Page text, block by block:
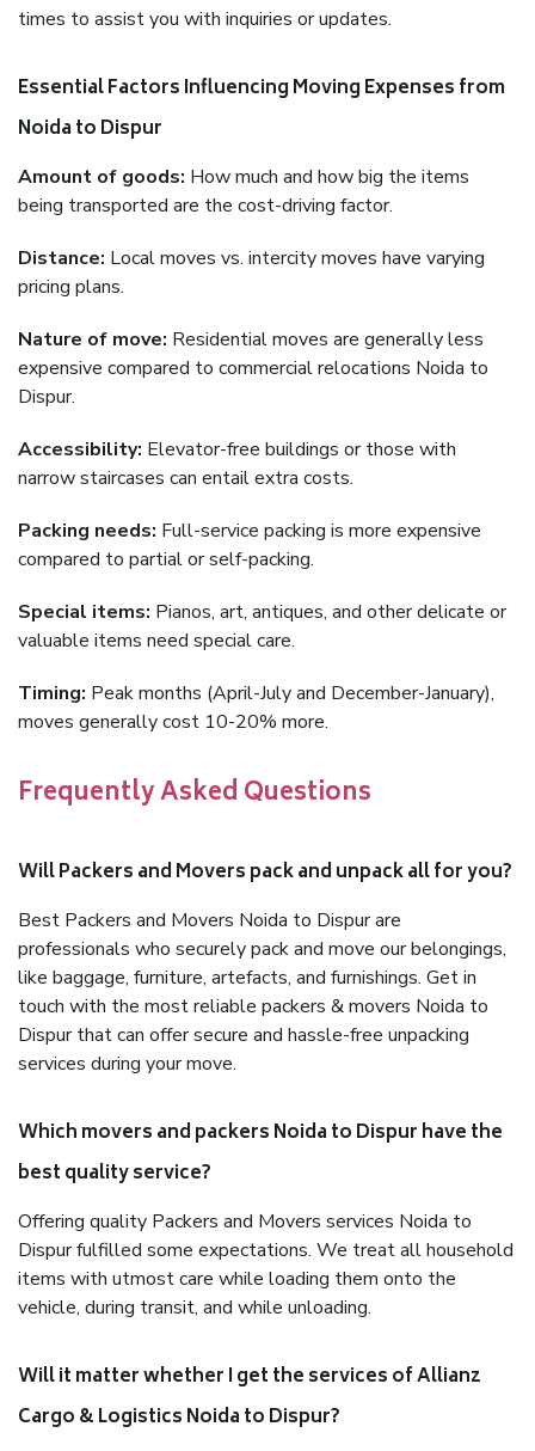
times to assist you with inquiries or updates.
Essential Factors Influencing Moving Expenses from
Noida to Dispur
Amount of goods: How much and how big the items
being transported are the cost-driving factor.
Distance: Local moves vs. intercity moves have varying
pricing plans.
Nature of move: Residential moves are generally less
expensive compared to commercial relocations Noida to
Dispur.
Accessibility: Elevator-free buildings or those with
narrow staircases can entail extra costs.
Packing needs: Full-service packing is more expensive
compared to partial or self-packing.
Special items: Pianos, art, antiques, and other delicate or
valuable items need special care.
Timing: Peak months (April-July and December-January),
moves generally cost 10-20% more.
Frequently Asked Questions
Will Packers and Movers pack and unpack all for you?
Best Packers and Movers Noida to Dispur are
professionals who securely pack and move our belongings,
like baggage, furniture, artefacts, and furnishings. Get in
touch with the most reliable packers & movers Noida to
Dispur that can offer secure and hassle-free unpacking
services during your move.
Which movers and packers Noida to Dispur have the
best quality service?
Offering quality Packers and Movers services Noida to
Dispur fulfilled some expectations. We treat all household
items with utmost care while loading them onto the
vehicle, during transit, and while unloading.
Will it matter whether I get the services of Allianz
Cargo & Logistics Noida to Dispur?